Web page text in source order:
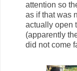
attention so
as if that was
actually open
(apparently
did not come